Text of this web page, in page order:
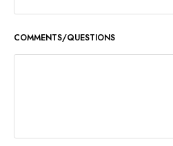
COMMENTS/QUESTIONS